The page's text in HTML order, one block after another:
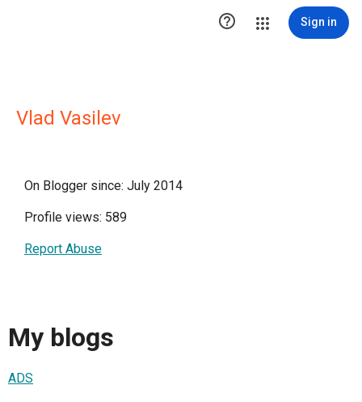
 Sign in
Vlad Vasilev
On Blogger since: July 2014
Profile views: 589
Report Abuse
My blogs
ADS